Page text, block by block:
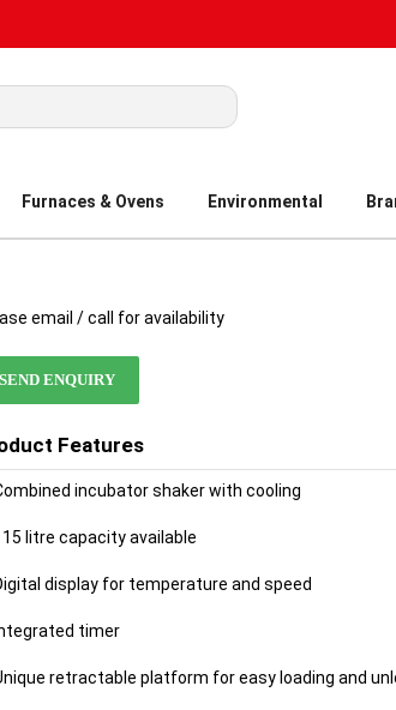
Furnaces & Ovens Environmental
email / call for availability
SEND ENQUIRY
Features
incubator shaker with cooling
litre capacity available
display for temperature and speed
timer
retractable platform for easy loading and